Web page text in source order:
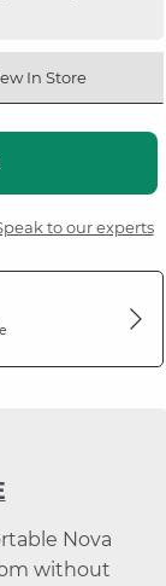
In Store
to our experts
Nova
without